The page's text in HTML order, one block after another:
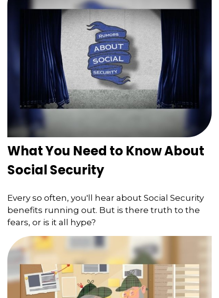
What You Need to Know About
Social Security
Every so often, you'll hear about Social Security
benefits running out. But is there truth to the
fears, or is it all hype?